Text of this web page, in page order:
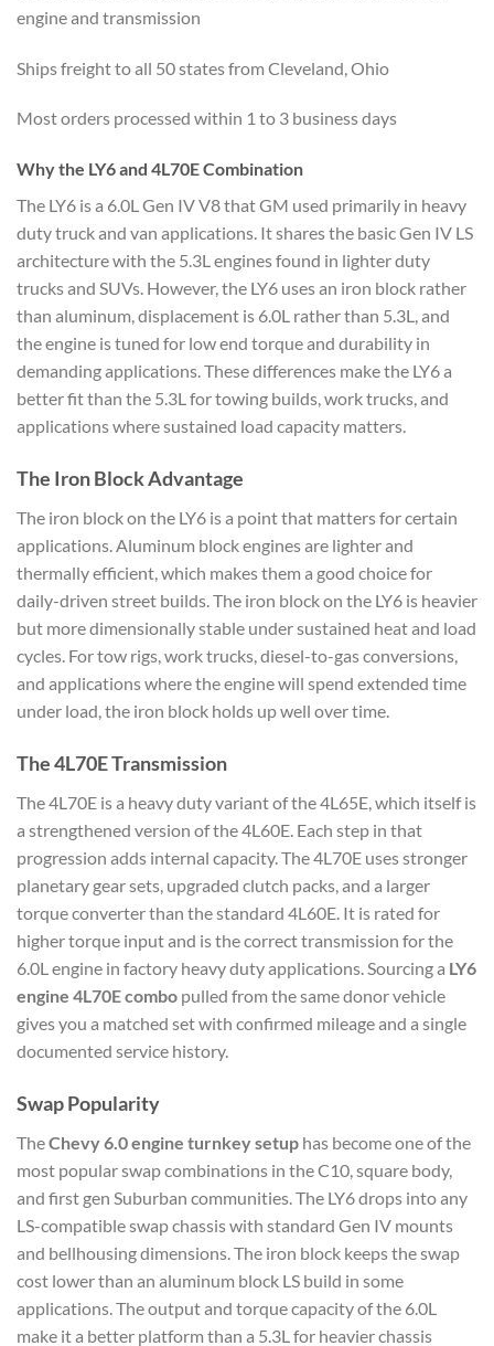
engine and transmission
Ships freight to all 50 states from Cleveland, Ohio
Most orders processed within 1 to 3 business days
Why the LY6 and 4L70E Combination
The LY6 is a 6.0L Gen IV V8 that GM used primarily in heavy
duty truck and van applications. It shares the basic Gen IV LS
architecture with the 5.3L engines found in lighter duty
trucks and SUVs. However, the LY6 uses an iron block rather
than aluminum, displacement is 6.0L rather than 5.3L, and
the engine is tuned for low end torque and durability in
demanding applications. These differences make the LY6 a
better fit than the 5.3L for towing builds, work trucks, and
applications where sustained load capacity matters.
The Iron Block Advantage
The iron block on the LY6 is a point that matters for certain
applications. Aluminum block engines are lighter and
thermally efficient, which makes them a good choice for
daily-driven street builds. The iron block on the LY6 is heavier
but more dimensionally stable under sustained heat and load
cycles. For tow rigs, work trucks, diesel-to-gas conversions,
and applications where the engine will spend extended time
under load, the iron block holds up well over time.
The 4L70E Transmission
The 4L70E is a heavy duty variant of the 4L65E, which itself is
a strengthened version of the 4L60E. Each step in that
progression adds internal capacity. The 4L70E uses stronger
planetary gear sets, upgraded clutch packs, and a larger
torque converter than the standard 4L60E. It is rated for
higher torque input and is the correct transmission for the
6.0L engine in factory heavy duty applications. Sourcing a LY6
engine 4L70E combo pulled from the same donor vehicle
gives you a matched set with confirmed mileage and a single
documented service history.
Swap Popularity
TheChevy 6.0 engine turnkey setup has become one of the
most popular swap combinations in the C10, square body,
and first gen Suburban communities. The LY6 drops into any
LS-compatible swap chassis with standard Gen IV mounts
and bellhousing dimensions. The iron block keeps the swap
cost lower than an aluminum block LS build in some
applications. The output and torque capacity of the 6.0L
make it a better platform than a 5.3L for heavier chassis